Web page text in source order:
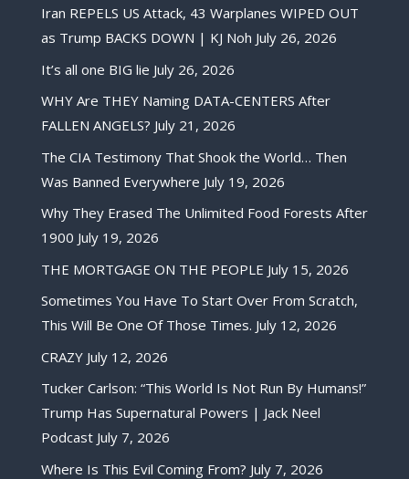
Iran REPELS US Attack, 43 Warplanes WIPED OUT
as Trump BACKS DOWN | KJ Noh July 26, 2026
It’s all one BIG lie July 26, 2026
WHY Are THEY Naming DATA-CENTERS After
FALLEN ANGELS? July 21, 2026
The CIA Testimony That Shook the World… Then
Was Banned Everywhere July 19, 2026
Why They Erased The Unlimited Food Forests After
1900 July 19, 2026
THE MORTGAGE ON THE PEOPLE July 15, 2026
Sometimes You Have To Start Over From Scratch,
This Will Be One Of Those Times. July 12, 2026
CRAZY July 12, 2026
Tucker Carlson: “This World Is Not Run By Humans!”
Trump Has Supernatural Powers | Jack Neel
Podcast July 7, 2026
Where Is This Evil Coming From? July 7, 2026